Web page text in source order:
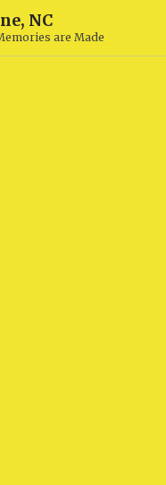
NC
are Made